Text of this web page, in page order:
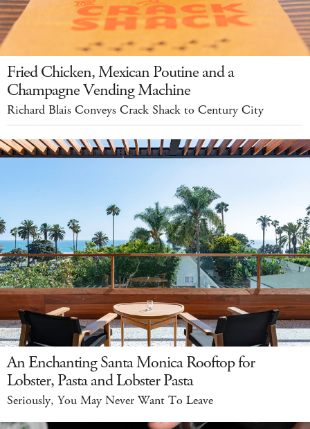
Fried Chicken, Mexican Poutine and a
Champagne Vending Machine
Richard Blais Conveys Crack Shack to Century City
An Enchanting Santa Monica Rooftop for
Lobster, Pasta and Lobster Pasta
Seriously, You May Never Want To Leave